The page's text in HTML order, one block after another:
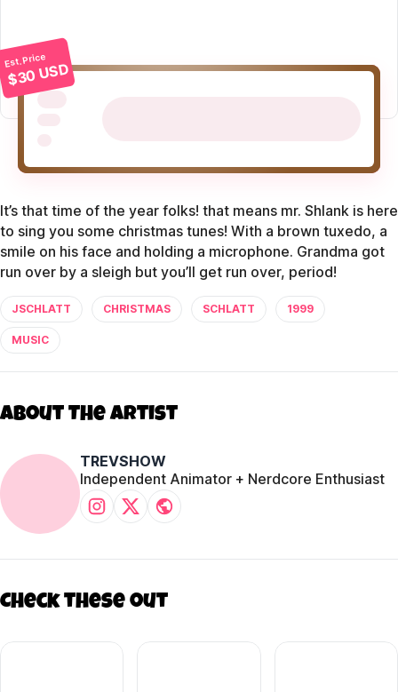
Est. Price
$30 USD
It’s that time of the year folks! that means mr. Shlank is here
to sing you some christmas tunes! With a brown tuxedo, a
smile on his face and holding a microphone. Grandma got
run over by a sleigh but you’ll get run over, period!
JSCHLATT CHRISTMAS SCHLATT 1999
MUSIC
About The Artist
TREVSHOW
Independent Animator + Nerdcore Enthusiast
Check these out